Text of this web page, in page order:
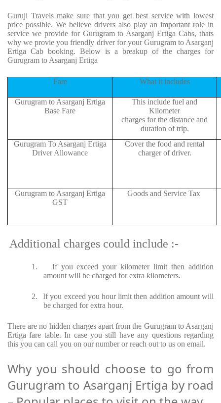
Guruji Travels make sure that you get best service with lowest
price possible. We believe drivers also play an important role in
service we provide for Gurugram to Asarganj Ertiga Cabs, thats
why we provie you friendly driver for your Gurugram to Asarganj
Ertiga Cab booking. Below is a breakup of the charges for
Gurugram to Asarganj Ertiga
Fare What it includes
Gurugram to Asarganj Ertiga
Base Fare
This include fuel and
Kilometer
charges for the distance and
duration of trip.
Gurugram To Asarganj Ertiga
Driver Allowance
Cover the food and rental
charger of driver.
Gurugram to Asarganj Ertiga
GST
Goods and Service Tax
Additional charges could include :-
1.
If you exceed your kilometer limit then addition
amount will be charged for extra kilometers.
2.
If you exceed you hour limit then addition amount will
be charged for extra hour.
There are no hidden charges apart from the Gurugram to Asarganj
Ertiga fare table. In case you still have any questions regarding
this you can call you on our number or reach out to us on email.
Why you should choose to go from
Gurugram to Asarganj Ertiga by road